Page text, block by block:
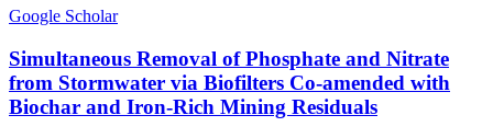
Google Scholar
Simultaneous Removal of Phosphate and Nitrate
from Stormwater via Biofilters Co-amended with
Biochar and Iron-Rich Mining Residuals